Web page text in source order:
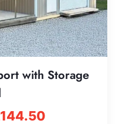
with Storage